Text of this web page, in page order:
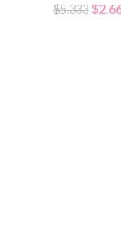
$5.333 $